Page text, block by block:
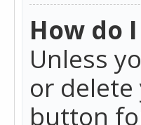
How do
Unless
or
button